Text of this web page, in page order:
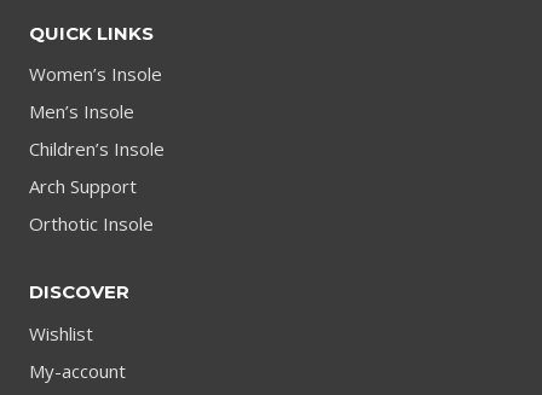
QUICK LINKS
Women’s Insole
Men’s Insole
Children’s Insole
Arch Support
Orthotic Insole
DISCOVER
Wishlist
My-account